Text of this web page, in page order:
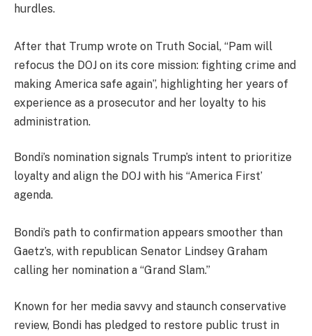
hurdles.
After that Trump wrote on Truth Social, “Pam will
refocus the DOJ on its core mission: fighting crime and
making America safe again”, highlighting her years of
experience as a prosecutor and her loyalty to his
administration.
Bondi’s nomination signals Trump’s intent to prioritize
loyalty and align the DOJ with his “America First’
agenda.
Bondi’s path to confirmation appears smoother than
Gaetz’s, with republican Senator Lindsey Graham
calling her nomination a “Grand Slam.”
Known for her media savvy and staunch conservative
review, Bondi has pledged to restore public trust in